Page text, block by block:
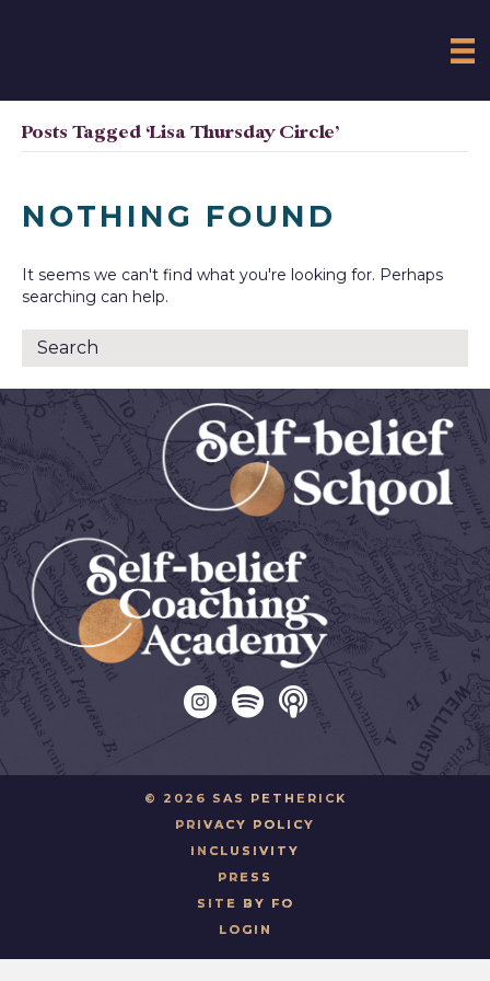
Posts Tagged ‘Lisa Thursday Circle’
NOTHING FOUND
It seems we can't find what you're looking for. Perhaps
searching can help.
© 2026 SAS PETHERICK
PRIVACY POLICY
INCLUSIVITY
PRESS
SITE BY FO
LOGIN